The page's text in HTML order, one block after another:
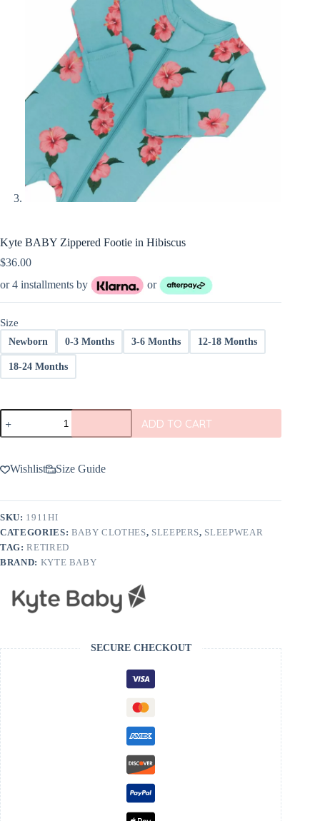
Kyte BABY Zippered Footie in Hibiscus
$36.00
or 4 installments by
or
Size
Newborn 0-3 Months 3-6 Months 12-18 Months
18-24 Months
Kyte
BABY
Zippered
in
Hibiscus
ADD TO CART
Wishlist Size Guide
SKU: 1911HI
CATEGORIES: BABY CLOTHES, SLEEPERS, SLEEPWEAR
TAG:RETIRED
BRAND: KYTE BABY
SECURE CHECKOUT